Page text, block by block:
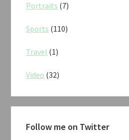
Portraits (7)
Sports (110)
Travel (1)
Video (32)
Follow me on Twitter